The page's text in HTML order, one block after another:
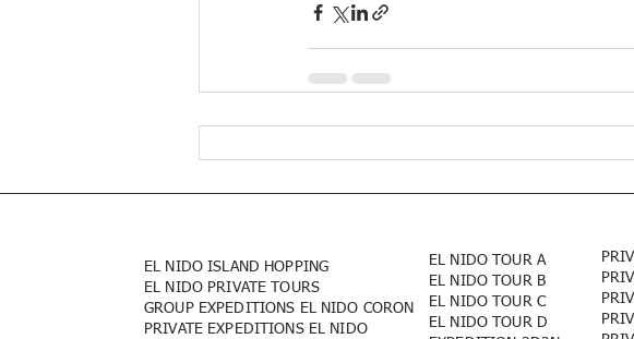
EL NIDO ISLAND HOPPING
EL NIDO PRIVATE TOURS
GROUP EXPEDITIONS EL NIDO CORON
PRIVATE EXPEDITIONS EL NIDO
EL NIDO TOUR A
EL NIDO TOUR B
EL NIDO TOUR C
EL NIDO TOUR D